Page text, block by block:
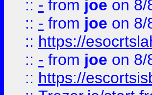
:: - from joe on 8/
:: - from joe on 8/
:: https://
:: - from joe on 8/
:: https://